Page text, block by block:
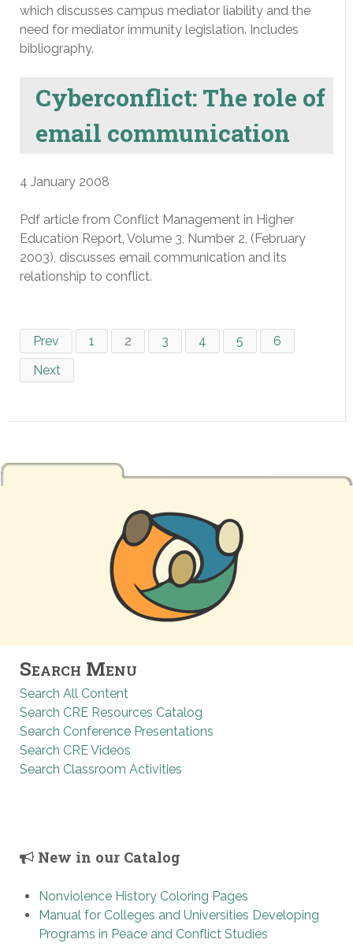
which discusses campus mediator liability and the
need for mediator immunity legislation. Includes
bibliography.
Cyberconflict: The role of
email communication
4 January 2008
Pdf article from Conflict Management in Higher
Education Report, Volume 3, Number 2, (February
2003), discusses email communication and its
relationship to conflict.
Prev 1 2 3 4 5
6
Next
Search Menu
Search All Content
Search CRE Resources Catalog
Search Conference Presentations
Search CRE Videos
Search Classroom Activities
New in our Catalog
Nonviolence History Coloring Pages
Manual for Colleges and Universities Developing
Programs in Peace and Conflict Studies